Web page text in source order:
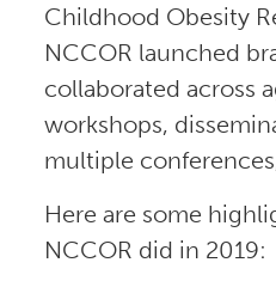
Childhood Obesity
NCCOR launched
collaborated across
workshops,
multiple
Here are some
NCCOR did in 2019: